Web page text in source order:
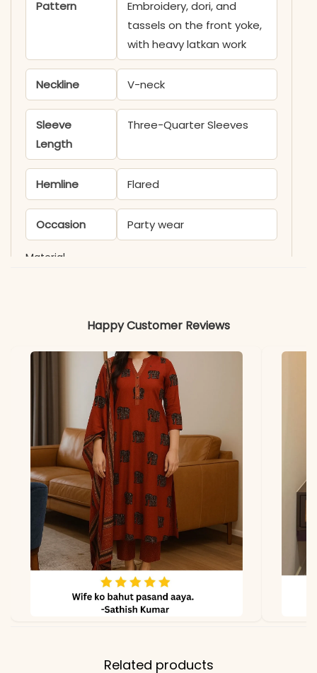
Pattern
Embroidery, dori, and
tassels on the front yoke,
with heavy latkan work
Neckline V-neck
Sleeve
Length
Three-Quarter Sleeves
Hemline Flared
Occasion Party wear
Material
Happy Customer Reviews
Related products